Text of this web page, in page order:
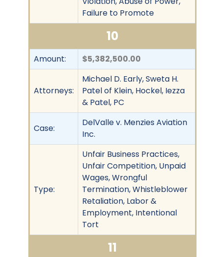
Failure to Promote
10
Amount: $5,382,500.00
Attorneys:
Michael D. Early, Sweta H.
Patel of Klein, Hockel, Iezza
& Patel, PC
Case:
DelValle v. Menzies Aviation
Inc.
Type:
Unfair Business Practices,
Unfair Competition, Unpaid
Wages, Wrongful
Termination, Whistleblower
Retaliation, Labor &
Employment, Intentional
Tort
11